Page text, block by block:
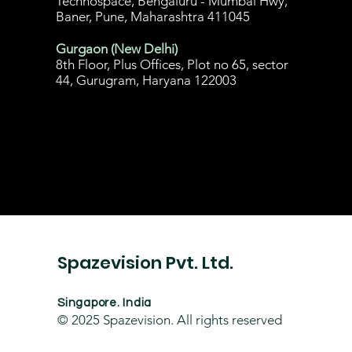
Baner, Pune, Maharashtra 411045
Gurgaon (New Delhi)
8th Floor, Plus Offices, Plot no 65, sector
44, Gurugram, Haryana 122003
Spazevision Pvt. Ltd.
Singapore. India
© 2025 Spazevision. All rights reserved